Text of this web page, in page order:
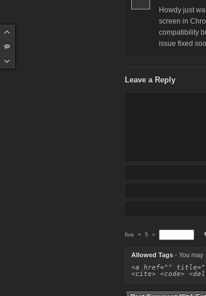
Howdy just
screen in
compatibility
issue fixed
Leave a Reply
five × 5 =
Allowed Tags - You may
<a href=""
<cite> <code>